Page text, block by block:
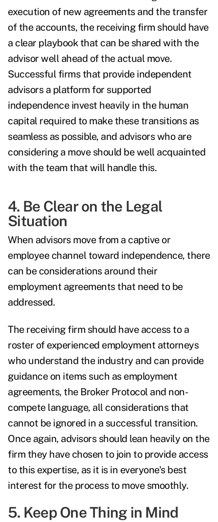
execution of new agreements and the transfer
of the accounts, the receiving firm should have
a clear playbook that can be shared with the
advisor well ahead of the actual move.
Successful firms that provide independent
advisors a platform for supported
independence invest heavily in the human
capital required to make these transitions as
seamless as possible, and advisors who are
considering a move should be well acquainted
with the team that will handle this.
4. Be Clear on the Legal
Situation
When advisors move from a captive or
employee channel toward independence, there
can be considerations around their
employment agreements that need to be
addressed.
The receiving firm should have access to a
roster of experienced employment attorneys
who understand the industry and can provide
guidance on items such as employment
agreements, the Broker Protocol and non-
compete language, all considerations that
cannot be ignored in a successful transition.
Once again, advisors should lean heavily on the
firm they have chosen to join to provide access
to this expertise, as it is in everyone's best
interest for the process to move smoothly.
5. Keep One Thing in Mind